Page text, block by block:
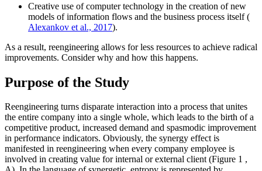
Creative use of computer technology in the creation of new
models of information flows and the business process itself (
Alexankov et al., 2017).
As a result, reengineering allows for less resources to achieve radical
improvements. Consider why and how this happens.
Purpose of the Study
Reengineering turns disparate interaction into a process that unites
the entire company into a single whole, which leads to the birth of a
competitive product, increased demand and spasmodic improvement
in performance indicators. Obviously, the synergy effect is
manifested in reengineering when every company employee is
involved in creating value for internal or external client (Figure 1 ,